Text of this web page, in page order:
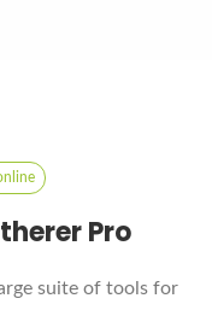
Pro
suite of tools for